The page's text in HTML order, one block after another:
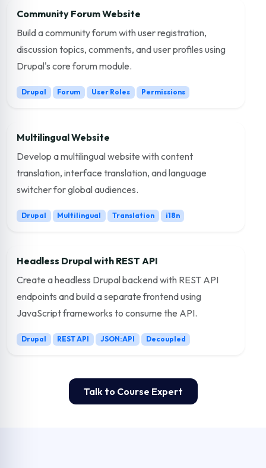
Community Forum Website
Build a community forum with user registration,
discussion topics, comments, and user profiles using
Drupal's core forum module.
Drupal Forum User Roles Permissions
Multilingual Website
Develop a multilingual website with content
translation, interface translation, and language
switcher for global audiences.
Drupal Multilingual Translation i18n
Headless Drupal with REST API
Create a headless Drupal backend with REST API
endpoints and build a separate frontend using
JavaScript frameworks to consume the API.
Drupal REST API JSON:API Decoupled
Talk to Course Expert